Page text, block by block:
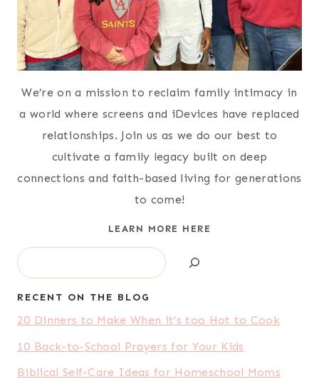
We’re on a mission to reclaim family intimacy in
a world where screens and iDevices have replaced
relationships. Join us as we do our best to
cultivate a family legacy built on deep
connections and faith-based living for generations
to come!
LEARN MORE HERE
Search
RECENT ON THE BLOG
20 Dinners to Make When it’s too Hot to Cook
10 Back-to-School Prayers for Your Kids
Biblical Self-Care Ideas for Homeschool Moms